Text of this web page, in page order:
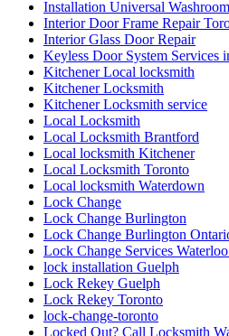
Installation Universal
Interior Door Frame Repair
Interior Glass Door Repair
Keyless Door System Services
Kitchener Local locksmith
Kitchener Locksmith
Kitchener Locksmith service
Local Locksmith
Local Locksmith Brantford
Local locksmith Kitchener
Local Locksmith Toronto
Local locksmith Waterdown
Lock Change
Lock Change Burlington
Lock Change Burlington
Lock Change Services
lock installation Guelph
Lock Rekey Guelph
Lock Rekey Toronto
lock-change-toronto
Locked Out? Call Locksmith